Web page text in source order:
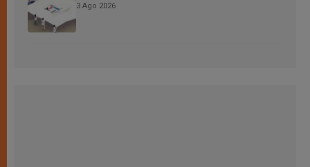
3 Ago 2026